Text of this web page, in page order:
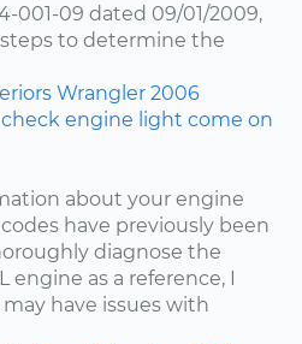
001-09 dated 09/01/2009,
to determine the
Wrangler 2006
engine light come on
about your engine
have previously been
diagnose the
engine as a reference, I
have issues with